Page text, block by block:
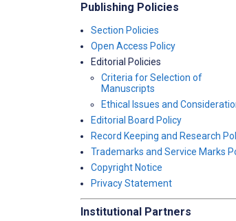
Publishing Policies
Section Policies
Open Access Policy
Editorial Policies
Criteria for Selection of
Manuscripts
Ethical Issues and
Editorial Board Policy
Record Keeping and Research
Trademarks and Service Marks
Copyright Notice
Privacy Statement
Institutional Partners